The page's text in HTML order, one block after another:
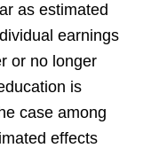
as estimated
earnings
or no longer
is
case among
effects